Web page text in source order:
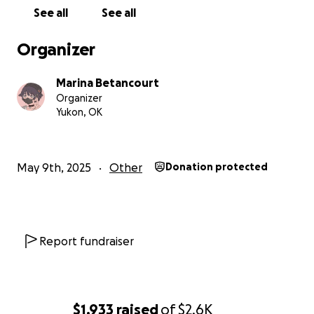
$1,933 raisedof$2.6K
See all See all
Organizer
Marina Betancourt
Organizer
Yukon, OK
May 9th, 2025 Other Donation protected
Report fundraiser